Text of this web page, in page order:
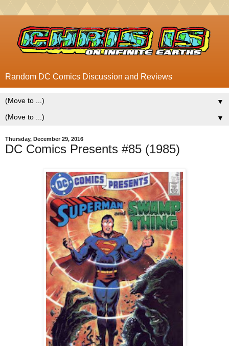
Random DC Comics Discussion and Reviews
▼
▼
Thursday, December 29, 2016
DC Comics Presents #85 (1985)